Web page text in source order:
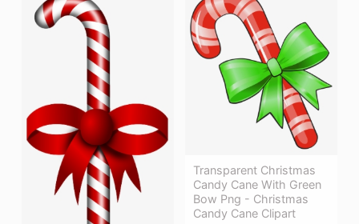
Transparent Christmas
Candy Cane With Green
Bow Png - Christmas
Candy Cane Clipart